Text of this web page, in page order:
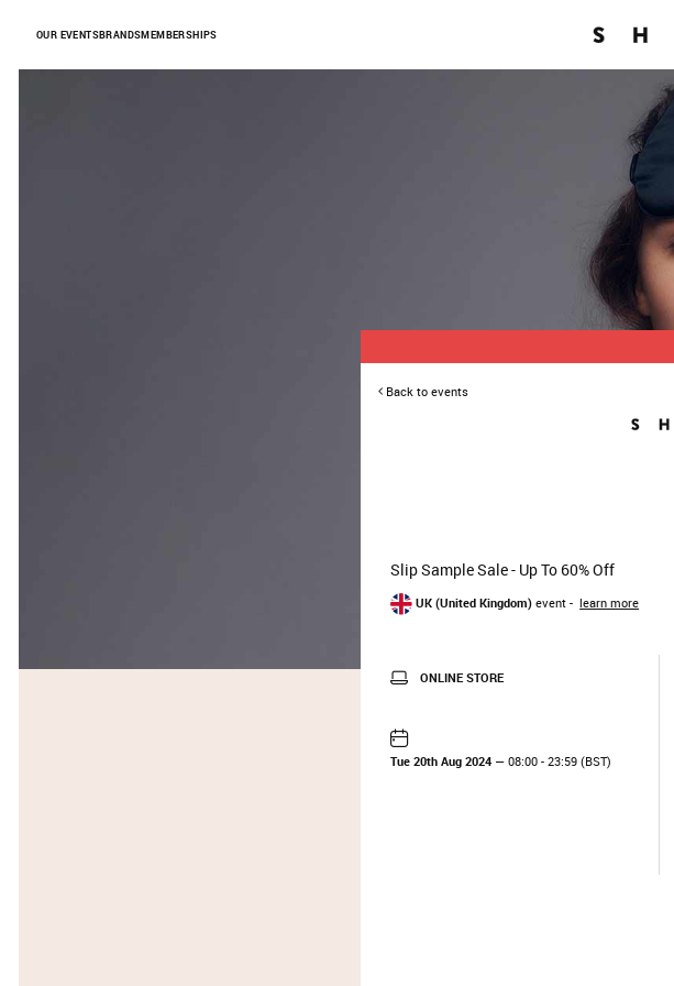
OUR EVENTSBRANDSMEMBERSHIPS
Back to events
Slip Sample Sale - Up To 60% Off
UK (United Kingdom) event - learn more
ONLINE STORE
Tue 20th Aug 2024 — 08:00 - 23:59 (BST)